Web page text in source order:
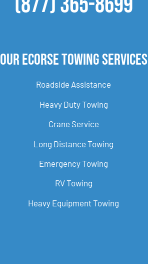
Our Ecorse Towing Services
Roadside Assistance
Heavy Duty Towing
Crane Service
Long Distance Towing
Emergency Towing
RV Towing
Heavy Equipment Towing